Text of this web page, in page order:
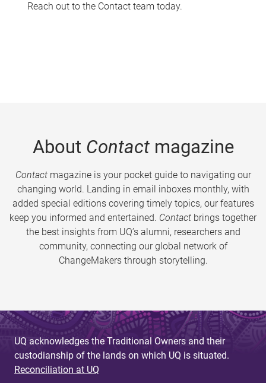
Reach out to the Contact team today.
About Contactmagazine
Contactmagazine is your pocket guide to navigating our
changing world. Landing in email inboxes monthly, with
added special editions covering timely topics, our features
keep you informed and entertained. Contact brings together
the best insights from UQ’s alumni, researchers and
community, connecting our global network of
ChangeMakers through storytelling.
UQ acknowledges the Traditional Owners and their
custodianship of the lands on which UQ is situated.
Reconciliation at UQ